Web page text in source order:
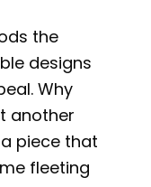
the
designs
Why
another
piece that
fleeting